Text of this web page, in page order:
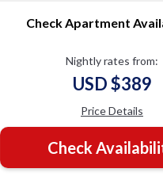
Check Apartment
Nightly rates from:
USD $389
Price Details
Check